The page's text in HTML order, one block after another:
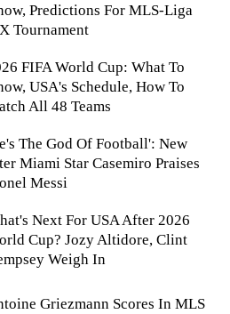
Predictions For MLS-Liga
Tournament
FIFA World Cup: What To
USA's Schedule, How To
All 48 Teams
The God Of Football': New
Miami Star Casemiro Praises
Messi
Next For USA After 2026
Cup? Jozy Altidore, Clint
Weigh In
Griezmann Scores In MLS